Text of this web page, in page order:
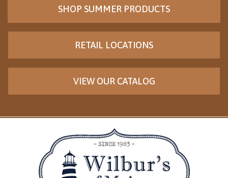
SHOP SUMMER PRODUCTS
RETAIL LOCATIONS
VIEW OUR CATALOG